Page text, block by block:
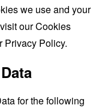
we use and your
our Cookies
Privacy Policy.
for the following